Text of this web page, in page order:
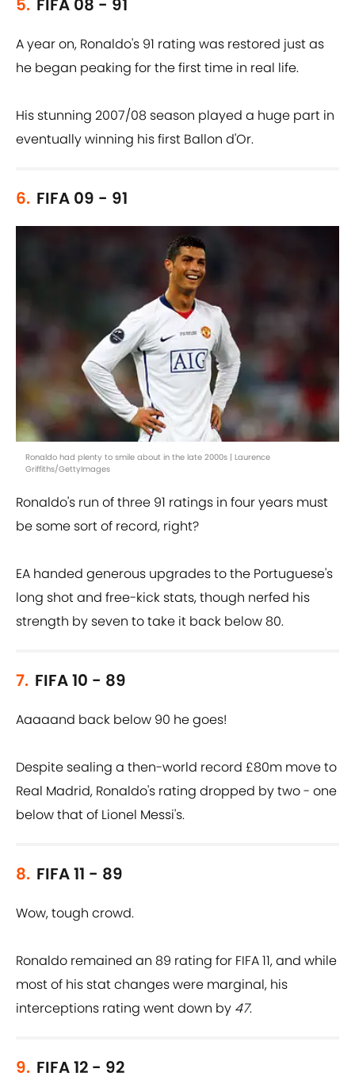
5. FIFA 08 - 91
A year on, Ronaldo's 91 rating was restored just as
he began peaking for the first time in real life.
His stunning 2007/08 season played a huge part in
eventually winning his first Ballon d'Or.
6. FIFA 09 - 91
Ronaldo had plenty to smile about in the late 2000s | Laurence
Griffiths/GettyImages
Ronaldo's run of three 91 ratings in four years must
be some sort of record, right?
EA handed generous upgrades to the Portuguese's
long shot and free-kick stats, though nerfed his
strength by seven to take it back below 80.
7. FIFA 10 - 89
Aaaaand back below 90 he goes!
Despite sealing a then-world record £80m move to
Real Madrid, Ronaldo's rating dropped by two - one
below that of Lionel Messi's.
8. FIFA 11 - 89
Wow, tough crowd.
Ronaldo remained an 89 rating for FIFA 11, and while
most of his stat changes were marginal, his
interceptions rating went down by 47.
9. FIFA 12 - 92